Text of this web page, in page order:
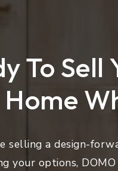
To
Home
selling a design-
your options,